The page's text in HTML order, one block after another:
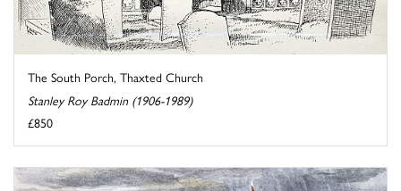
The South Porch, Thaxted Church
Stanley Roy Badmin (1906-1989)
£850